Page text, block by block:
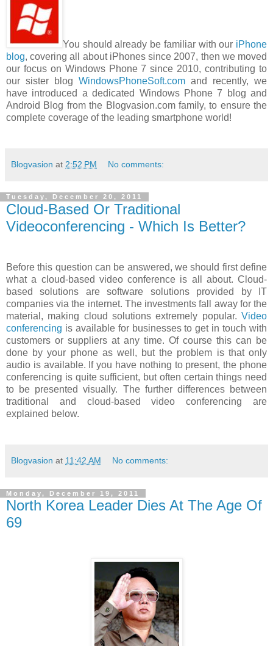
You should already be familiar with our iPhone
blog, covering all about iPhones since 2007, then we moved
our focus on Windows Phone 7 since 2010, contributing to
our sister blog WindowsPhoneSoft.com and recently, we
have introduced a dedicated Windows Phone 7 blog and
Android Blog from the Blogvasion.com family, to ensure the
complete coverage of the leading smartphone world!
Blogvasion at 2:52 PM No comments:
Tuesday, December 20, 2011
Cloud-Based Or Traditional
Videoconferencing - Which Is Better?
Before this question can be answered, we should first define
what a cloud-based video conference is all about. Cloud-
based solutions are software solutions provided by IT
companies via the internet. The investments fall away for the
material, making cloud solutions extremely popular. Video
conferencing is available for businesses to get in touch with
customers or suppliers at any time. Of course this can be
done by your phone as well, but the problem is that only
audio is available. If you have nothing to present, the phone
conferencing is quite sufficient, but often certain things need
to be presented visually. The further differences between
traditional and cloud-based video conferencing are
explained below.
Blogvasion at 11:42 AM No comments:
Monday, December 19, 2011
North Korea Leader Dies At The Age Of
69